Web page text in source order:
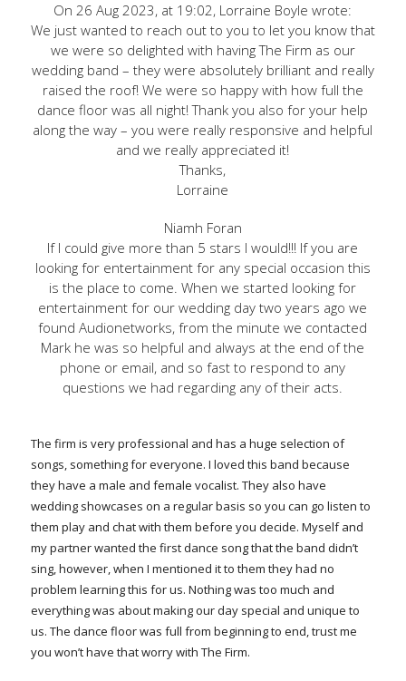
On 26 Aug 2023, at 19:02, Lorraine Boyle wrote:
We just wanted to reach out to you to let you know that
we were so delighted with having The Firm as our
wedding band – they were absolutely brilliant and really
raised the roof! We were so happy with how full the
dance floor was all night! Thank you also for your help
along the way – you were really responsive and helpful
and we really appreciated it!
Thanks,
Lorraine
Niamh Foran
If I could give more than 5 stars I would!!! If you are
looking for entertainment for any special occasion this
is the place to come. When we started looking for
entertainment for our wedding day two years ago we
found Audionetworks, from the minute we contacted
Mark he was so helpful and always at the end of the
phone or email, and so fast to respond to any
questions we had regarding any of their acts.
The firm is very professional and has a huge selection of
songs, something for everyone. I loved this band because
they have a male and female vocalist. They also have
wedding showcases on a regular basis so you can go listen to
them play and chat with them before you decide. Myself and
my partner wanted the first dance song that the band didn’t
sing, however, when I mentioned it to them they had no
problem learning this for us. Nothing was too much and
everything was about making our day special and unique to
us. The dance floor was full from beginning to end, trust me
you won’t have that worry with The Firm.